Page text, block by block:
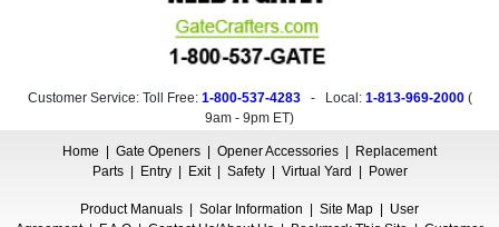
Customer Service: Toll Free: 1-800-537-4283- Local: 1-813-969-2000(
9am - 9pm ET)
Home | Gate Openers | Opener Accessories | Replacement
Parts| Entry| Exit| Safety| Virtual Yard | Power
Product Manuals | Solar Information | Site Map | User